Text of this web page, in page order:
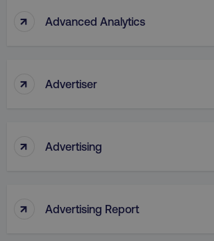
↑ Advanced Analytics
↑ Advertiser
↑ Advertising
↑ Advertising Report